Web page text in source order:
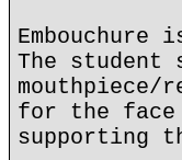
The student
for the face
supporting